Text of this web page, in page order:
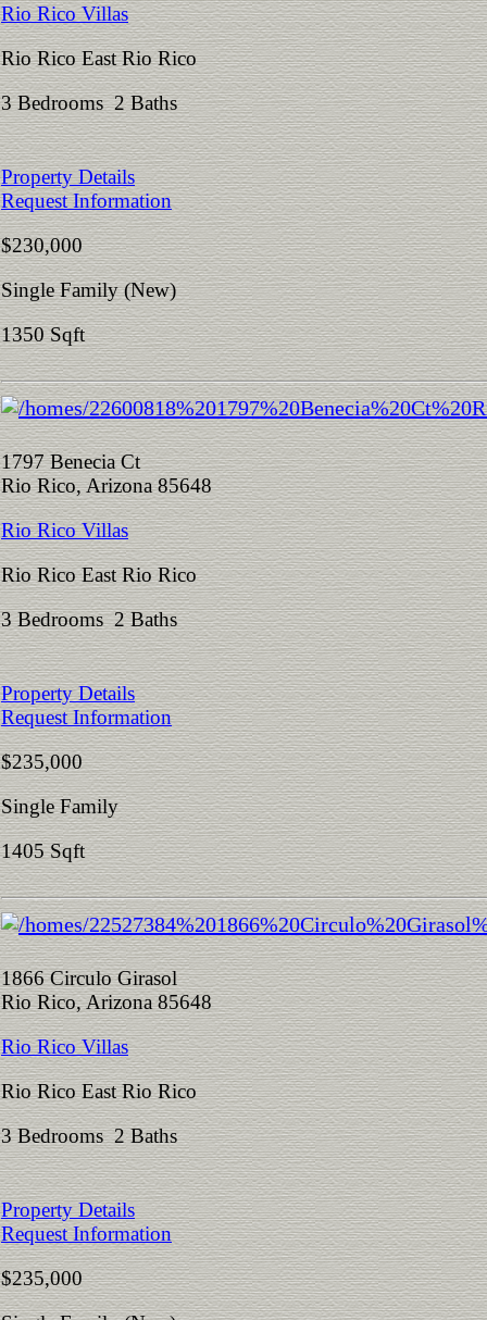
Rio Rico Villas
Rio Rico East Rio Rico
3 Bedrooms 2 Baths
Property Details
Request Information
$230,000
Single Family (New)
1350 Sqft
1797 Benecia Ct
Rio Rico, Arizona 85648
Rio Rico Villas
Rio Rico East Rio Rico
3 Bedrooms 2 Baths
Property Details
Request Information
$235,000
Single Family
1405 Sqft
1866 Circulo Girasol
Rio Rico, Arizona 85648
Rio Rico Villas
Rio Rico East Rio Rico
3 Bedrooms 2 Baths
Property Details
Request Information
$235,000